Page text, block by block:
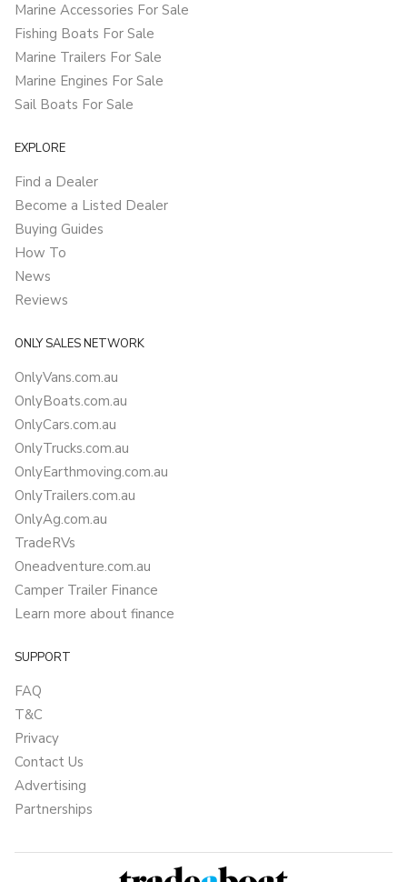
Marine Accessories For Sale
Fishing Boats For Sale
Marine Trailers For Sale
Marine Engines For Sale
Sail Boats For Sale
EXPLORE
Find a Dealer
Become a Listed Dealer
Buying Guides
How To
News
Reviews
ONLY SALES NETWORK
OnlyVans.com.au
OnlyBoats.com.au
OnlyCars.com.au
OnlyTrucks.com.au
OnlyEarthmoving.com.au
OnlyTrailers.com.au
OnlyAg.com.au
TradeRVs
Oneadventure.com.au
Camper Trailer Finance
Learn more about finance
SUPPORT
FAQ
T&C
Privacy
Contact Us
Advertising
Partnerships